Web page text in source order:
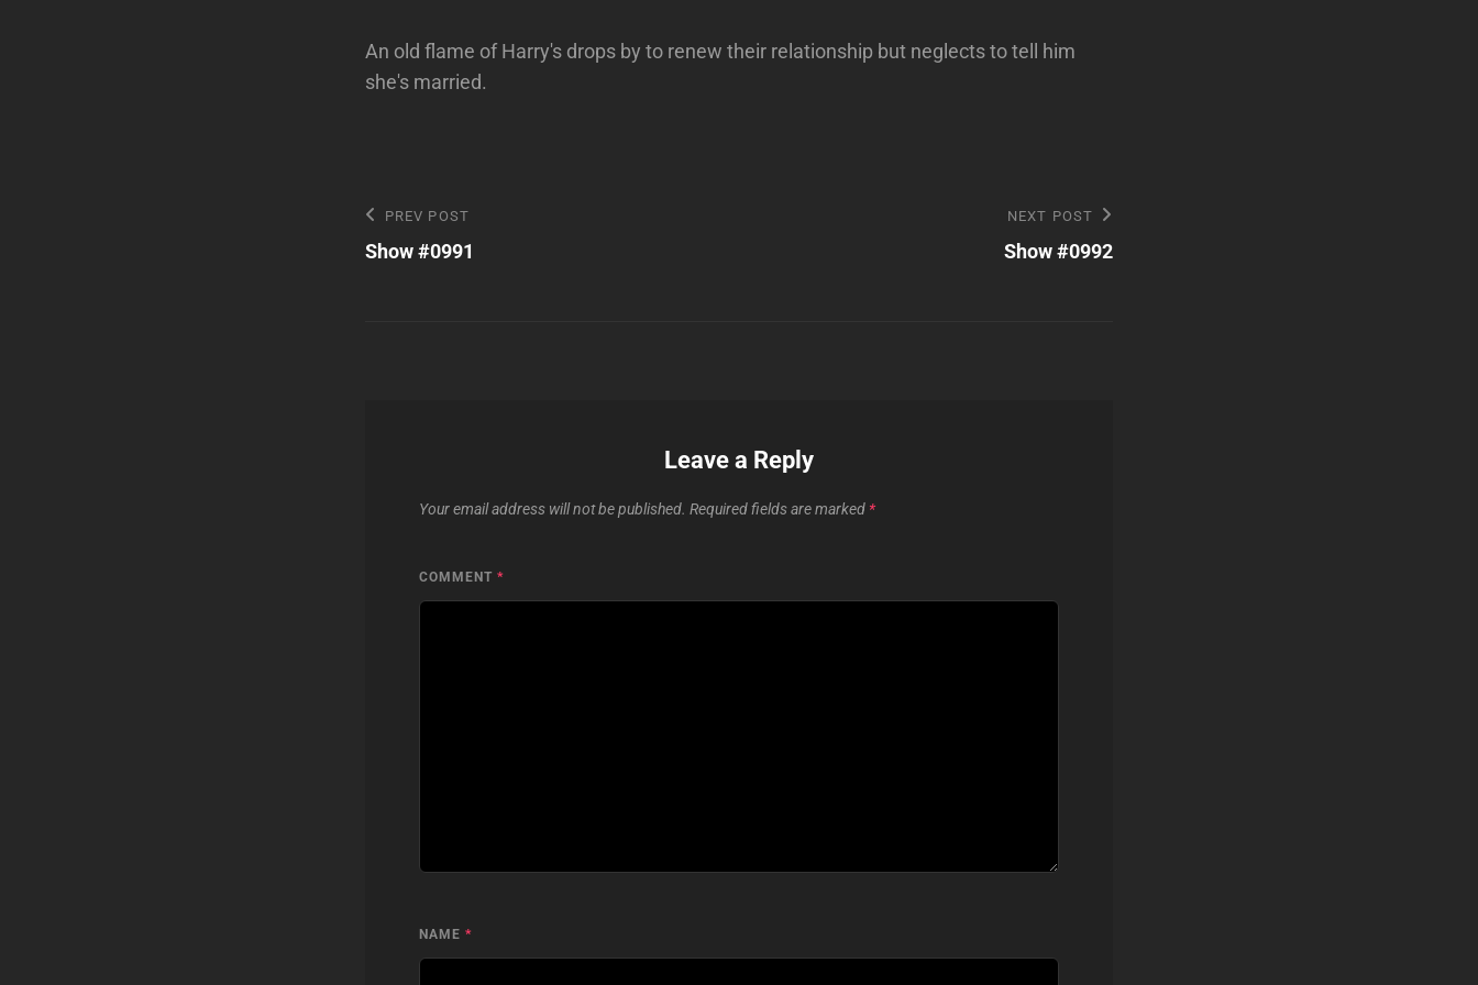
An old flame of Harry's drops by to renew their relationship but neglects to tell him
she's married.
Post
navigation
Previous
Post
PREV POST
Show #0991
NEXT POST
Show #0992
Leave a Reply
Your email address will not be published. Required fields are marked *
COMMENT *
NAME *